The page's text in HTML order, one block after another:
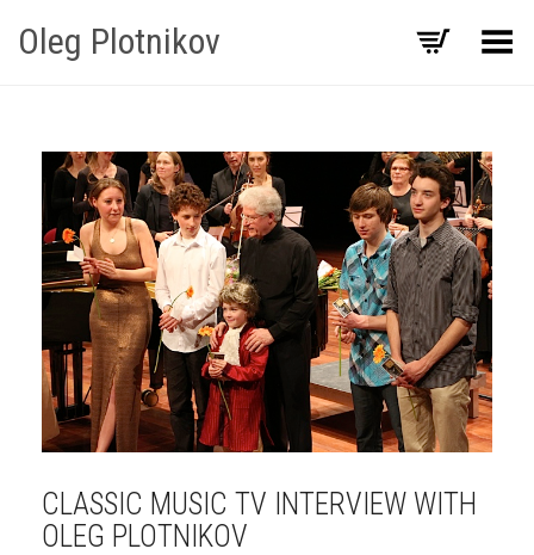
Oleg Plotnikov Toggle Menu
CLASSIC MUSIC TV INTERVIEW WITH
OLEG PLOTNIKOV